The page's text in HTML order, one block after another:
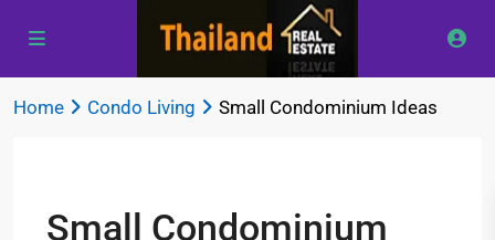
Home Condo Living Small Condominium Ideas
Small Condominium